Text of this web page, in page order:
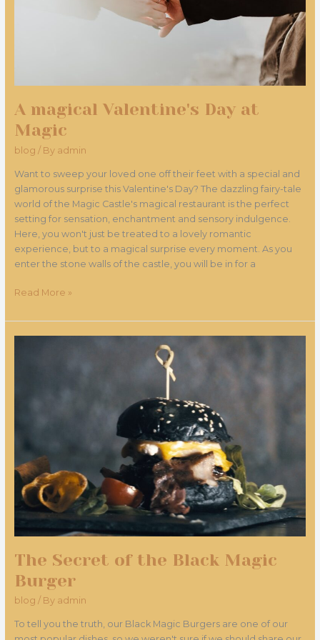
A magical Valentine's Day at
Magic
blog / By admin
Want to sweep your loved one off their feet with a special and
glamorous surprise this Valentine's Day? The dazzling fairy-tale
world of the Magic Castle's magical restaurant is the perfect
setting for sensation, enchantment and sensory indulgence.
Here, you won't just be treated to a lovely romantic
experience, but to a magical surprise every moment. As you
enter the stone walls of the castle, you will be in for a
Read More »
The Secret of the Black Magic
Burger
blog / By admin
To tell you the truth, our Black Magic Burgers are one of our